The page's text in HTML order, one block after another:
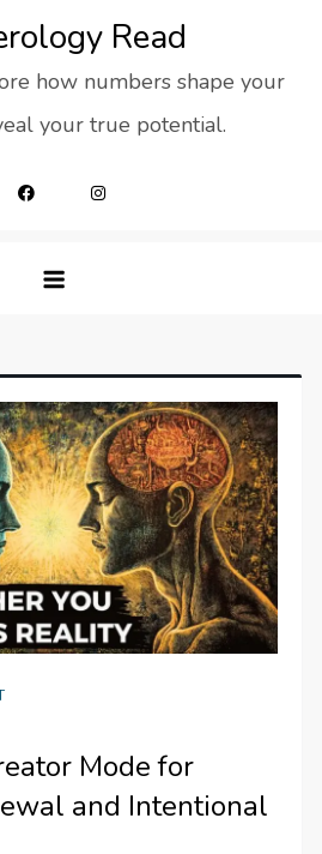
Read
how numbers shape your
your true potential.
Mode for
and Intentional